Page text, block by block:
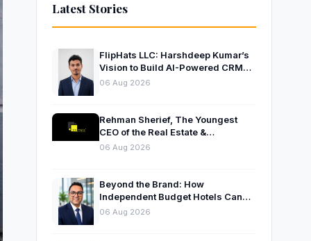
Latest Stories
FlipHats LLC: Harshdeep Kumar’s
Vision to Build AI-Powered CRM
Solutions for Modern Businesses
06 Aug 2026
Rehman Sherief, The Youngest
CEO of the Real Estate &
Construction Company AP NEXUS
06 Aug 2026
Beyond the Brand: How
Independent Budget Hotels Can
Thrive in India’s Evolving
06 Aug 2026